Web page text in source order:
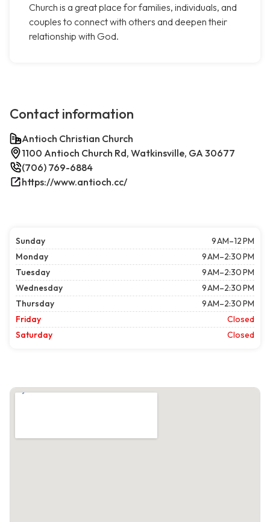
Church is a great place for families, individuals, and
couples to connect with others and deepen their
relationship with God.
Contact information
Antioch Christian Church
1100 Antioch Church Rd, Watkinsville, GA 30677
(706) 769-6884
https://www.antioch.cc/
Sunday
9 AM–12 PM
Monday
9 AM–2:30 PM
Tuesday
9 AM–2:30 PM
Wednesday
9 AM–2:30 PM
Thursday
9 AM–2:30 PM
Friday
Closed
Saturday
Closed